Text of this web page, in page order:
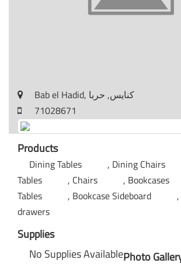
Bab el Hadid, كنايس, حربا
71028671
Products
Dining Tables Dining Chairs
Tables
Chairs Bookcases
Tables
Bookcase Sideboard
drawers
Supplies
No Supplies AvailablePhoto